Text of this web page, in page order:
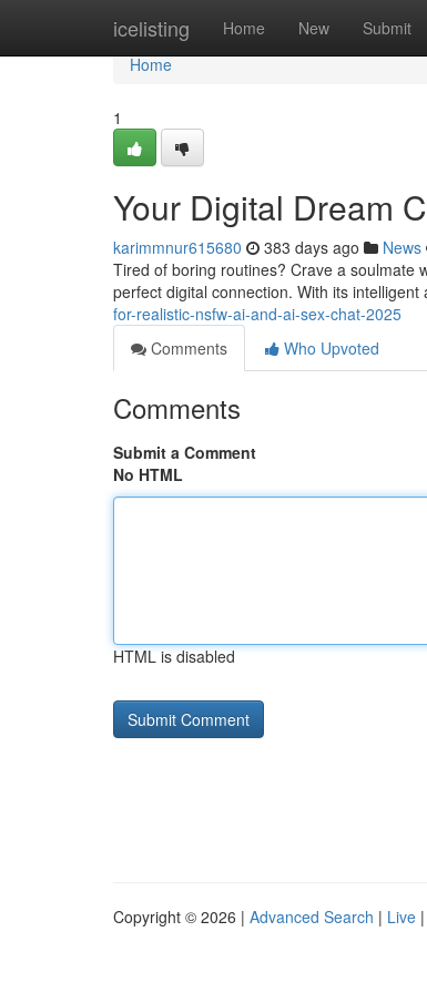
icelisting Home New Submit
Home
Home
1
Your Digital Dream
karimmnur615680 383 days ago News
Tired of boring routines? Crave a soulmate
perfect digital connection. With its
for-realistic-nsfw-ai-and-ai-sex-chat-2025
Comments
Who Upvoted
Comments
Submit a Comment
No HTML
HTML is disabled
Copyright © 2026 | Advanced Search | Live |